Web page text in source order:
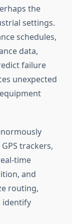
the
settings.
schedules,
data,
failure
unexpected
trackers,
time
and
routing,
identify